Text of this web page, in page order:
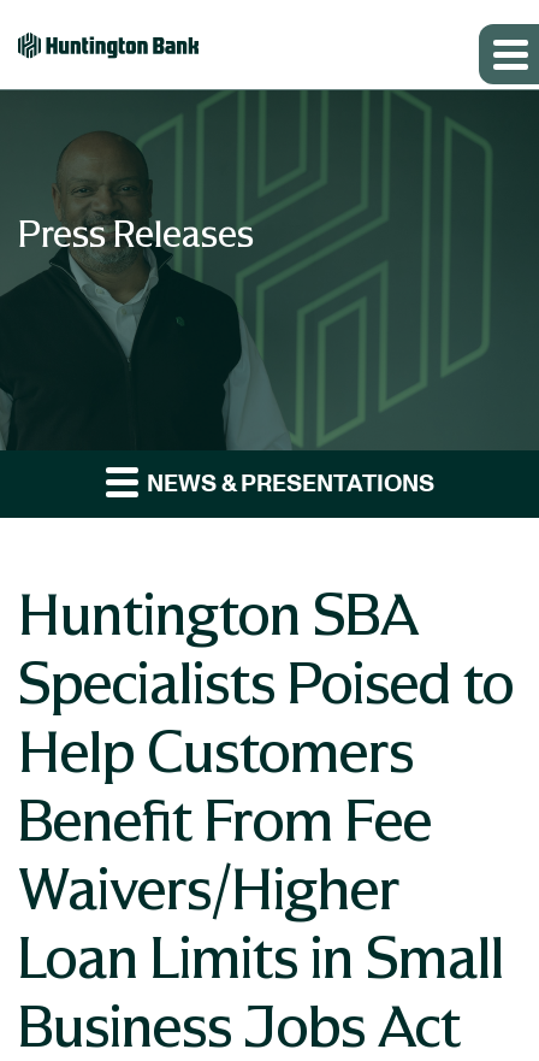
Press Releases
NEWS & PRESENTATIONS
Huntington SBA
Specialists Poised to
Help Customers
Benefit From Fee
Waivers/Higher
Loan Limits in Small
Business Jobs Act